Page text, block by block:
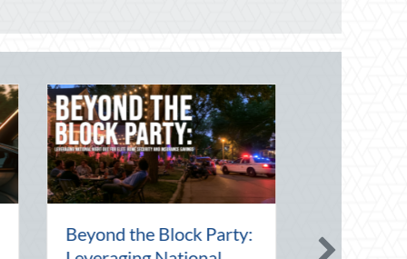
Intern Day:
Financial Friendship: